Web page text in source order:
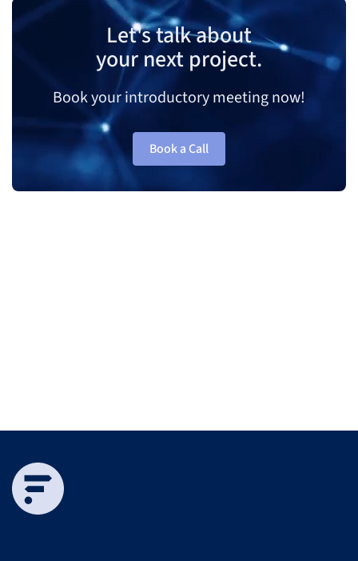
Let's talk about
your next project.
Book your introductory meeting now!
Book a Call